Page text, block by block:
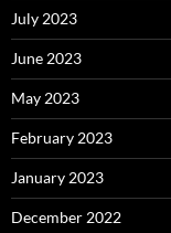
July 2023
June 2023
May 2023
February 2023
January 2023
December 2022